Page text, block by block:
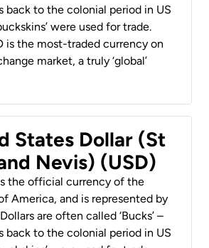
back to the colonial period in US
were used for trade.
is the most-traded currency on
market, a truly ‘global’
States Dollar (St
Nevis) (USD)
the official currency of the
America, and is represented by
are often called ‘Bucks’ –
back to the colonial period in US